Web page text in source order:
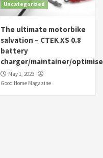
Uncategorized
The ultimate motorbike
salvation – CTEK XS 0.8
battery
charger/maintainer/
May 1, 2023
Good Home Magazine